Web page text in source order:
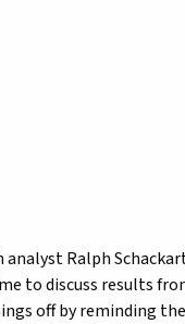
Ralph
to discuss results
off by reminding